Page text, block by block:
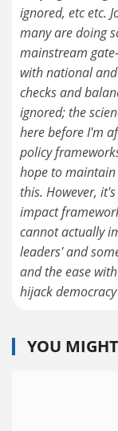
ignored, etc etc.
many are doing
mainstream
with national
checks and
ignored; the
here before I'm
policy
hope to
this. However,
impact
cannot actually
leaders' and
and the ease
hijack
YOU